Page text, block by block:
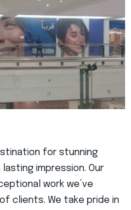
for stunning
impression. Our
work we’ve
clients. We take pride in